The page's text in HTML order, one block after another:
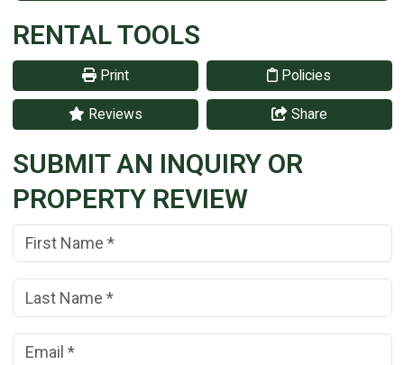
RENTAL TOOLS
Print Policies
Reviews Share
SUBMIT AN INQUIRY OR
PROPERTY REVIEW
First Name: (*)
Last Name: (*)
Email: (*)